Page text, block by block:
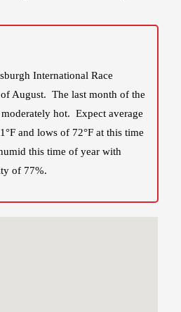
International Race
August. The last month of the
hot. Expect average
and lows of 72°F at this time
this time of year with
of 77%.